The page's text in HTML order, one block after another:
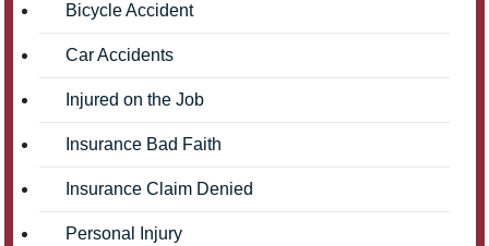
Bicycle Accident
Car Accidents
Injured on the Job
Insurance Bad Faith
Insurance Claim Denied
Personal Injury